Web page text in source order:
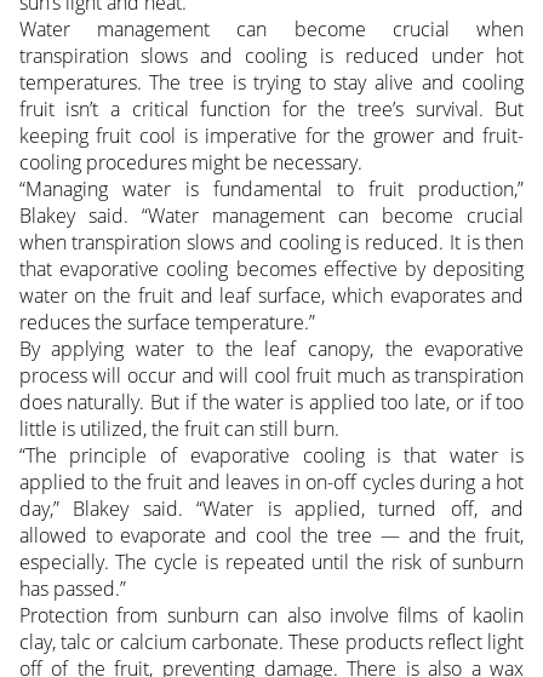
Water management can become crucial when
transpiration slows and cooling is reduced under hot
temperatures. The tree is trying to stay alive and cooling
fruit isn’t a critical function for the tree’s survival. But
keeping fruit cool is imperative for the grower and fruit-
cooling procedures might be necessary.
“Managing water is fundamental to fruit production,”
Blakey said. “Water management can become crucial
when transpiration slows and cooling is reduced. It is then
that evaporative cooling becomes effective by depositing
water on the fruit and leaf surface, which evaporates and
reduces the surface temperature.”
By applying water to the leaf canopy, the evaporative
process will occur and will cool fruit much as transpiration
does naturally. But if the water is applied too late, or if too
little is utilized, the fruit can still burn.
“The principle of evaporative cooling is that water is
applied to the fruit and leaves in on-off cycles during a hot
day,” Blakey said. “Water is applied, turned off, and
allowed to evaporate and cool the tree — and the fruit,
especially. The cycle is repeated until the risk of sunburn
has passed.”
Protection from sunburn can also involve films of kaolin
clay, talc or calcium carbonate. These products reflect light
off of the fruit, preventing damage. There is also a wax